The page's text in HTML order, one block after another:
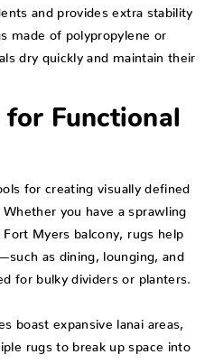
and provides extra stability
made of polypropylene or
dry quickly and maintain their
Functional
for creating visually defined
you have a sprawling
Fort Myers balcony, rugs help
as dining, lounging, and
for bulky dividers or planters.
boast expansive lanai areas,
rugs to break up space into